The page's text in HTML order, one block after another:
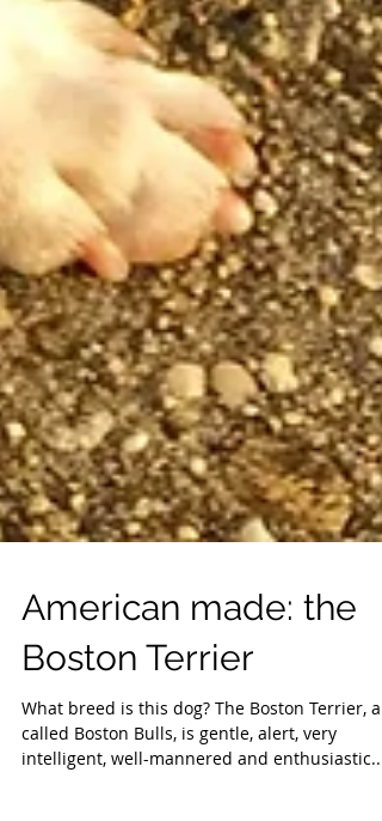
American made: the
Boston Terrier
What breed is this dog? The Boston Terrier,